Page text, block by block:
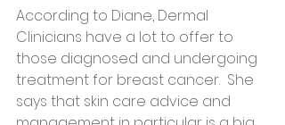
According to Diane, Dermal
Clinicians have a lot to offer to
those diagnosed and undergoing
treatment for breast cancer.  She
says that skin care advice and